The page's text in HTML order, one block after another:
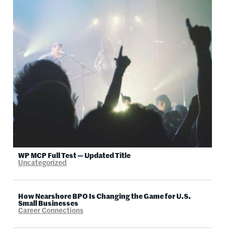
WP MCP Full Test — Updated Title
Uncategorized
How Nearshore BPO Is Changing the Game for U.S.
Small Businesses
Career Connections